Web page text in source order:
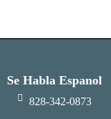
Se Habla Espanol
828-342-0873